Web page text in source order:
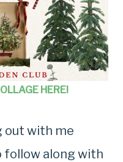
HERE!
out with me
follow along with